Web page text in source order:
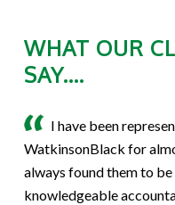
WHAT OUR
SAY....
I have been
WatkinsonBlack for
always found them to
knowledgeable